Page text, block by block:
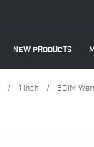
NEW PRODUCTS
1 inch 501M